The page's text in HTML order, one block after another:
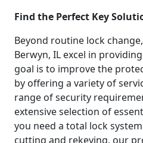
Find the Perfect Key
Beyond routine lock
Berwyn, IL excel in
goal is to improve the
by offering a variety of
range of security
extensive selection of
you need a total lock
cutting and rekeying, our